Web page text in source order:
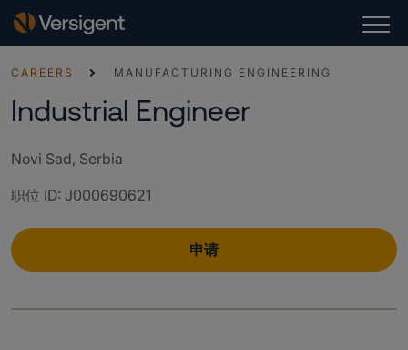
CAREERS MANUFACTURING ENGINEERING
Industrial Engineer
Novi Sad, Serbia
职位 ID: J000690621
申请